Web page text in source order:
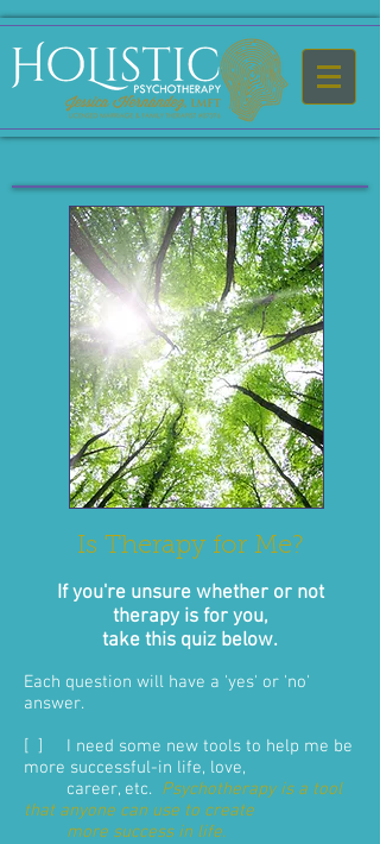
Is Therapy for Me?
If you're unsure whether or not
therapy is for you,
take this quiz below.
Each question will have a 'yes' or 'no'
answer.
[ ] I need some new tools to help me be
more successful-in life, love,
career, etc. Psychotherapy is a tool
that anyone can use to create
more success in life.